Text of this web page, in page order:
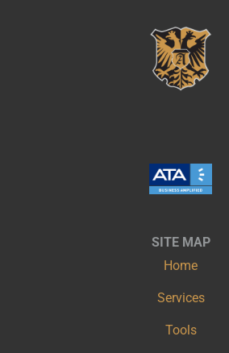
SITE MAP
Home
Services
Tools